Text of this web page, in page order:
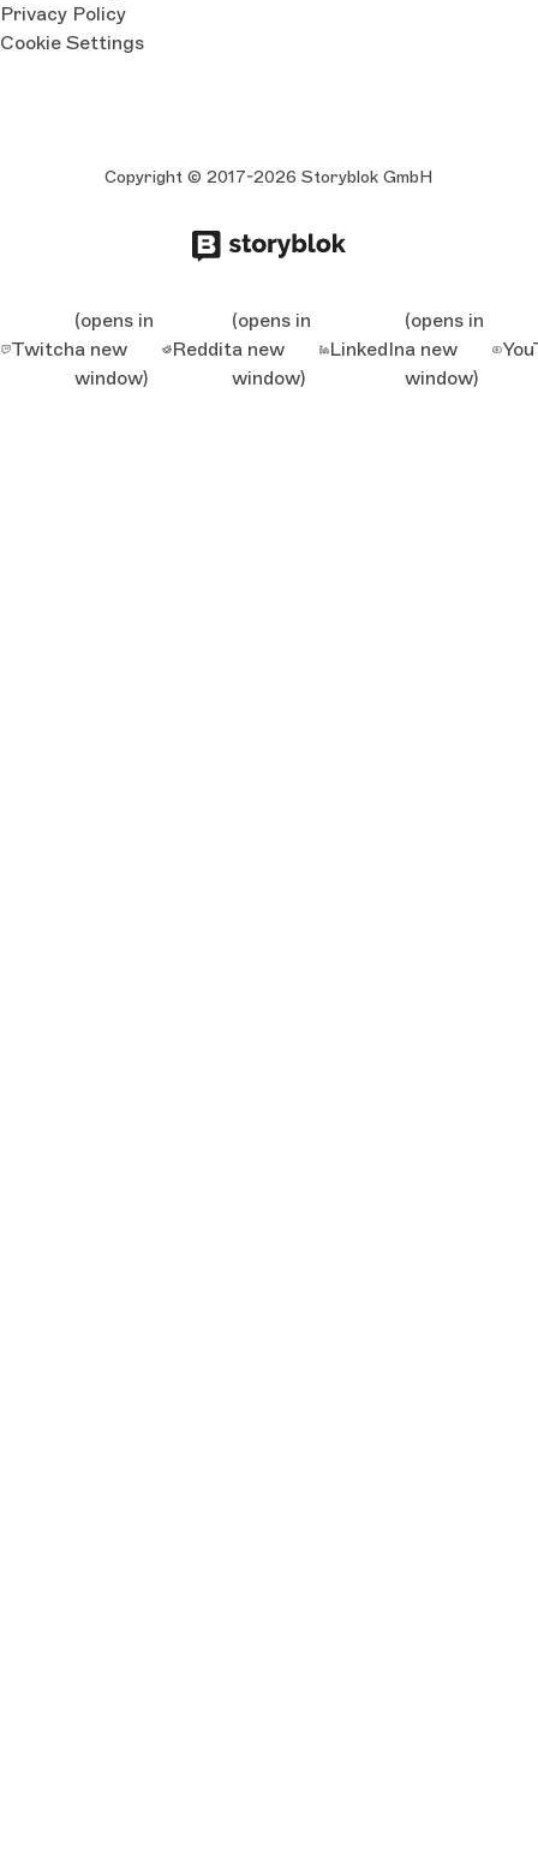
Privacy Policy
Cookie Settings
Copyright © 2017-2026 Storyblok GmbH
Twitch
(opens in
a new
window)
Reddit
(opens in
a new
window)
LinkedIn
(opens in
a new
window)